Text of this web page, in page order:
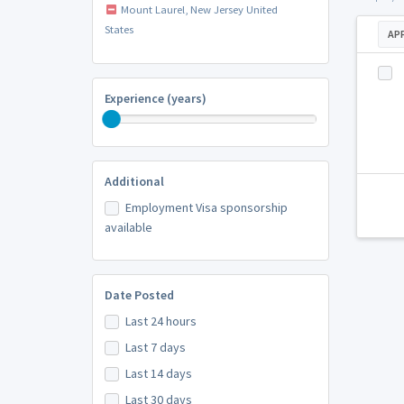
Mount Laurel, New Jersey United
States
Experience (years)
Additional
Employment Visa sponsorship
available
Date Posted
Last 24 hours
Last 7 days
Last 14 days
Last 30 days